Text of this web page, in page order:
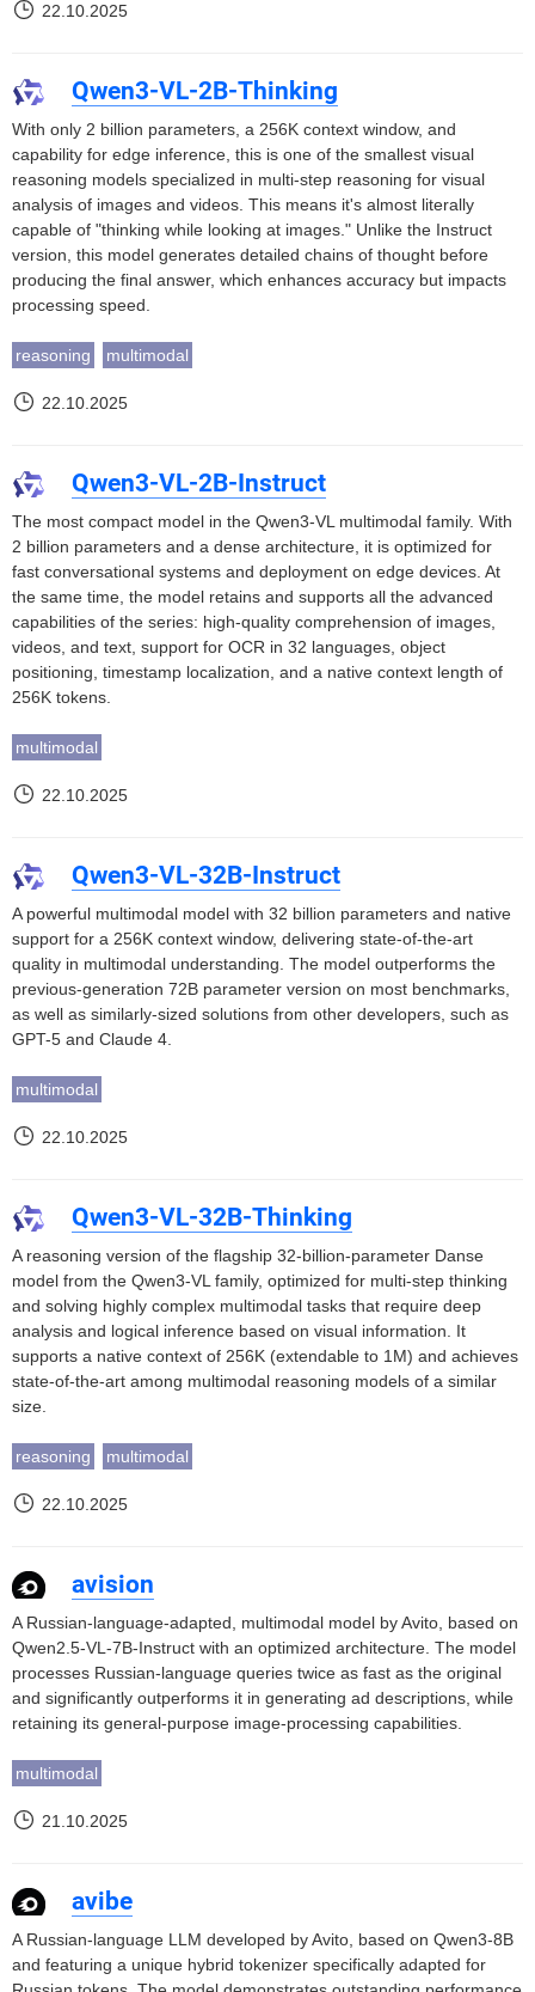
22.10.2025
Qwen3-VL-2B-Thinking
With only 2 billion parameters, a 256K context window, and
capability for edge inference, this is one of the smallest visual
reasoning models specialized in multi-step reasoning for visual
analysis of images and videos. This means it's almost literally
capable of "thinking while looking at images." Unlike the Instruct
version, this model generates detailed chains of thought before
producing the final answer, which enhances accuracy but impacts
processing speed.
reasoning multimodal
22.10.2025
Qwen3-VL-2B-Instruct
The most compact model in the Qwen3-VL multimodal family. With
2 billion parameters and a dense architecture, it is optimized for
fast conversational systems and deployment on edge devices. At
the same time, the model retains and supports all the advanced
capabilities of the series: high-quality comprehension of images,
videos, and text, support for OCR in 32 languages, object
positioning, timestamp localization, and a native context length of
256K tokens.
multimodal
22.10.2025
Qwen3-VL-32B-Instruct
A powerful multimodal model with 32 billion parameters and native
support for a 256K context window, delivering state-of-the-art
quality in multimodal understanding. The model outperforms the
previous-generation 72B parameter version on most benchmarks,
as well as similarly-sized solutions from other developers, such as
GPT-5 and Claude 4.
multimodal
22.10.2025
Qwen3-VL-32B-Thinking
A reasoning version of the flagship 32-billion-parameter Danse
model from the Qwen3-VL family, optimized for multi-step thinking
and solving highly complex multimodal tasks that require deep
analysis and logical inference based on visual information. It
supports a native context of 256K (extendable to 1M) and achieves
state-of-the-art among multimodal reasoning models of a similar
size.
reasoning multimodal
22.10.2025
avision
A Russian-language-adapted, multimodal model by Avito, based on
Qwen2.5-VL-7B-Instruct with an optimized architecture. The model
processes Russian-language queries twice as fast as the original
and significantly outperforms it in generating ad descriptions, while
retaining its general-purpose image-processing capabilities.
multimodal
21.10.2025
avibe
A Russian-language LLM developed by Avito, based on Qwen3-8B
and featuring a unique hybrid tokenizer specifically adapted for